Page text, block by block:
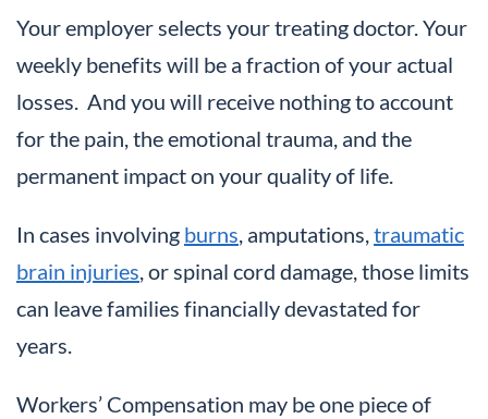
Your employer selects your treating doctor. Your
weekly benefits will be a fraction of your actual
losses. And you will receive nothing to account
for the pain, the emotional trauma, and the
permanent impact on your quality of life.
In cases involving burns, amputations,traumatic
brain injuries, or spinal cord damage, those limits
can leave families financially devastated for
years.
Workers’ Compensation may be one piece of